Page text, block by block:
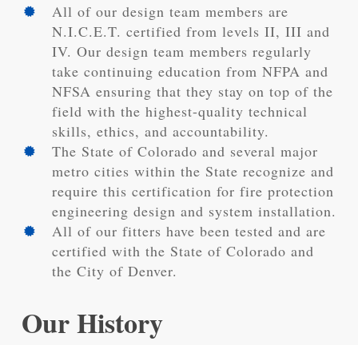
All of our design team members are
N.I.C.E.T. certified from levels II, III and
IV. Our design team members regularly
take continuing education from NFPA and
NFSA ensuring that they stay on top of the
field with the highest-quality technical
skills, ethics, and accountability.
The State of Colorado and several major
metro cities within the State recognize and
require this certification for fire protection
engineering design and system installation.
All of our fitters have been tested and are
certified with the State of Colorado and
the City of Denver.
Our History